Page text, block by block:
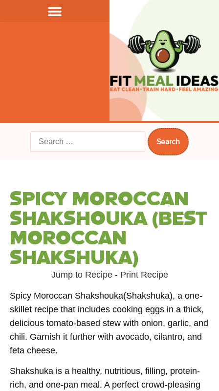
SPICY MOROCCAN
SHAKSHOUKA (BEST
MOROCCAN
SHAKSHUKA)
Jump to Recipe- Print Recipe
Spicy Moroccan Shakshouka(Shakshuka), a one-
skillet recipe that includes cooking eggs in a thick,
delicious tomato-based stew with onion, garlic, and
chili. Garnish it further with avocado, cilantro, and
feta cheese.
Shakshuka is a healthy, nutritious, filling, protein-
rich, and one-pan meal. A perfect crowd-pleasing